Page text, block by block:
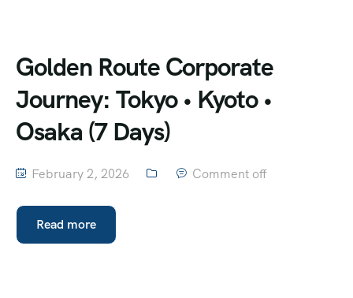
Golden Route Corporate
Journey: Tokyo • Kyoto •
Osaka (7 Days)
February 2, 2026 Comment off
Read more